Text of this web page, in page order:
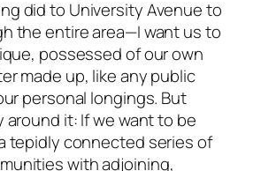
did to University Avenue to
the entire area—I want us to
possessed of our own
made up, like any public
personal longings. But
around it: If we want to be
tepidly connected series of
with adjoining,